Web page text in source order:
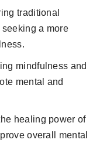
traditional
a more
mindfulness and
mental and
healing power of
overall mental